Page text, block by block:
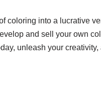
coloring into a lucrative
and sell your own
unleash your